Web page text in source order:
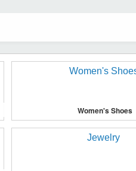
Women's Shoes